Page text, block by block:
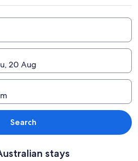
20 Aug
Search
stays